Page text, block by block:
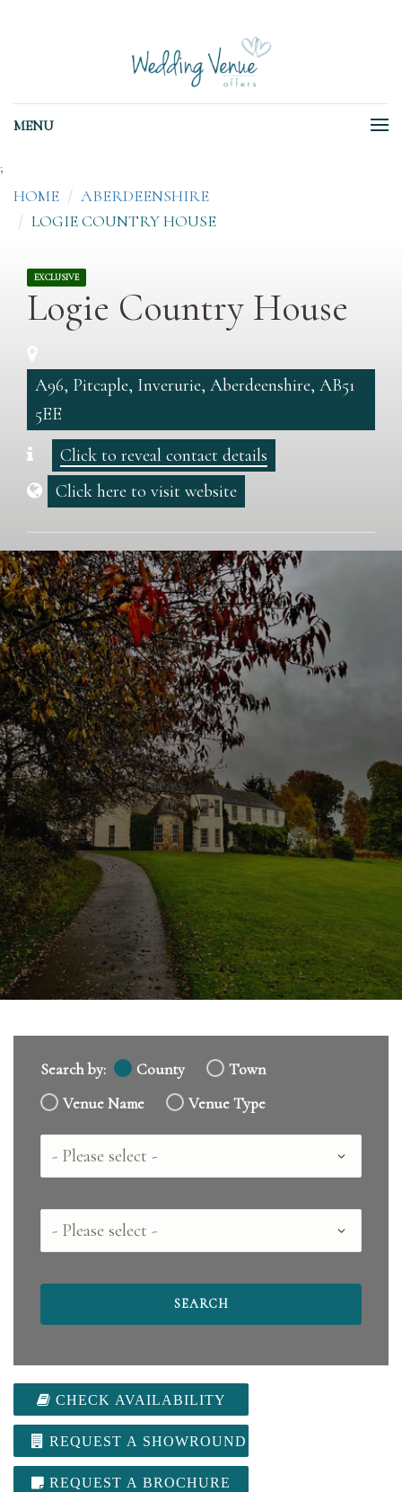
MENU
;
HOME
ABERDEENSHIRE
LOGIE COUNTRY HOUSE
EXCLUSIVE
Logie Country House
A96, Pitcaple, Inverurie, Aberdeenshire, AB51
5EE
Click to reveal contact details
Click here to visit website
Search by: County
Town
Venue Name
Venue Type
Country
County
CHECK AVAILABILITY
REQUEST A SHOWROUND
REQUEST A BROCHURE